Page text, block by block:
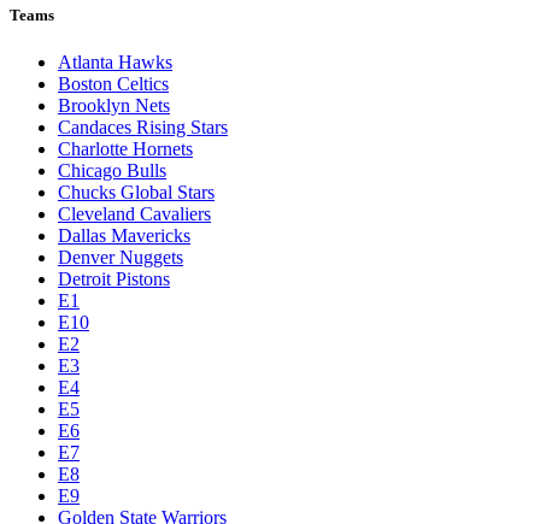
Teams
Atlanta Hawks
Boston Celtics
Brooklyn Nets
Candaces Rising Stars
Charlotte Hornets
Chicago Bulls
Chucks Global Stars
Cleveland Cavaliers
Dallas Mavericks
Denver Nuggets
Detroit Pistons
E1
E10
E2
E3
E4
E5
E6
E7
E8
E9
Golden State Warriors